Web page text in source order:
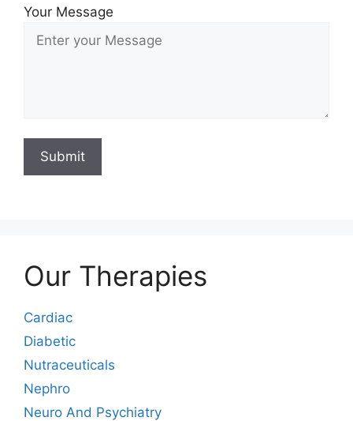
Your Message
Our Therapies
Cardiac
Diabetic
Nutraceuticals
Nephro
Neuro And Psychiatry